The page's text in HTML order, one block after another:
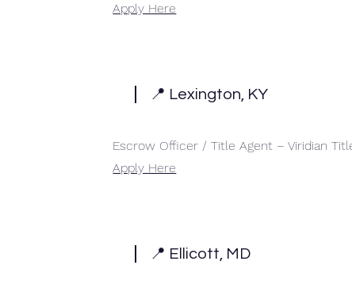
Apply Here
📍 Lexington, KY
Escrow Officer / Title Agent – Viridian
Apply Here
📍 Ellicott, MD